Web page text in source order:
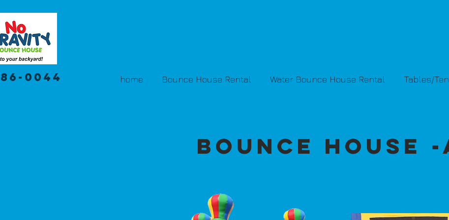
0044 home Bounce House Rental Water Bounce House Rental Tables/
Bounce House -